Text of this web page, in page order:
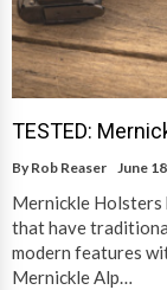
TESTED:
By Rob Reaser June
Mernickle Holsters
that have
modern features
Mernickle Alp…